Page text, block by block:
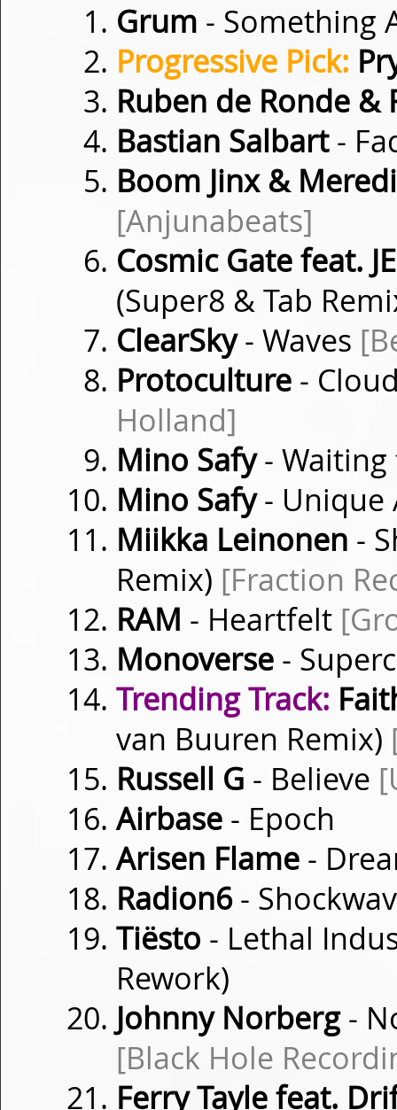
Grum - Something
Progressive Pick:
Ruben de Ronde &
Bastian Salbart-
Boom Jinx &
[Anjunabeats]
Cosmic Gate feat.
(Super8 & Tab
ClearSky- Waves
Protoculture -
Holland]
Mino Safy-
Mino Safy- Unique
Miikka Leinonen -
Remix) [Fraction
RAM - Heartfelt
Monoverse -
Trending Track:
van Buuren Remix)
Russell G - Believe
Airbase - Epoch
Arisen Flame -
Radion6-
Tiësto - Lethal
Rework)
Johnny Norberg-
[Black Hole
Ferry Tayle feat.